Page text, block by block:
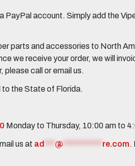
account. Simply add the
parts and accessories to North
we receive your order, we will
please call or email us.
to the State of Florida.
Monday to Thursday, 10:00 am to
us at ad @ re.com.